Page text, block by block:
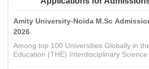
Amity University-Noida M.Sc
2026
Among top 100 Universities Globally in
Education (THE) Interdisciplinary